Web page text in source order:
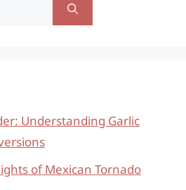
Understanding Garlic
of Mexican Tornado